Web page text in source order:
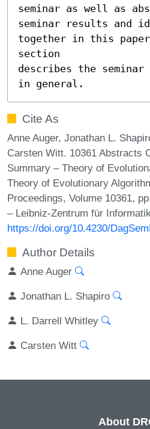
seminar as well as
seminar results and
together in this
section
describes the
in general.
Cite As
Anne Auger, Jonathan L.
Carsten Witt. 10361 Abstracts
Summary – Theory of
Theory of Evolutionary
Proceedings, Volume 10361,
– Leibniz-Zentrum für
https://doi.org/10.4230/
Author Details
Anne Auger
Jonathan L. Shapiro
L. Darrell Whitley
Carsten Witt
About